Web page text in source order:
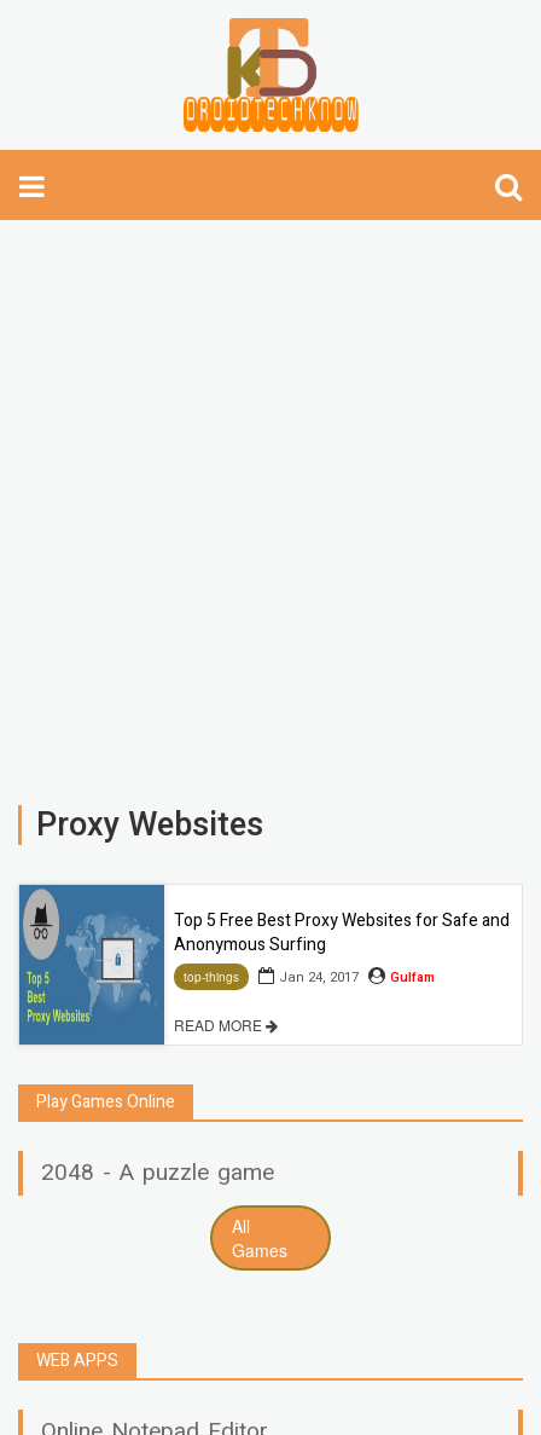
Proxy Websites
Top 5 Free Best Proxy Websites for Safe and
Anonymous Surfing
top-things Jan 24, 2017 Gulfam
READ MORE
Play Games Online
2048 - A puzzle game
All
Games
WEB APPS